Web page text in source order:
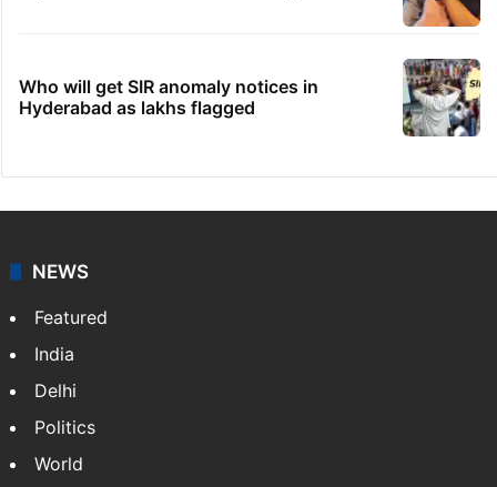
Who will get SIR anomaly notices in
Hyderabad as lakhs flagged
NEWS
Featured
India
Delhi
Politics
World